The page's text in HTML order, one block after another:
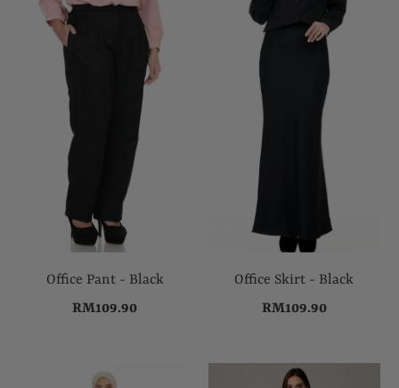
Office Pant - Black
RM109.90
Office Skirt - Black
RM109.90